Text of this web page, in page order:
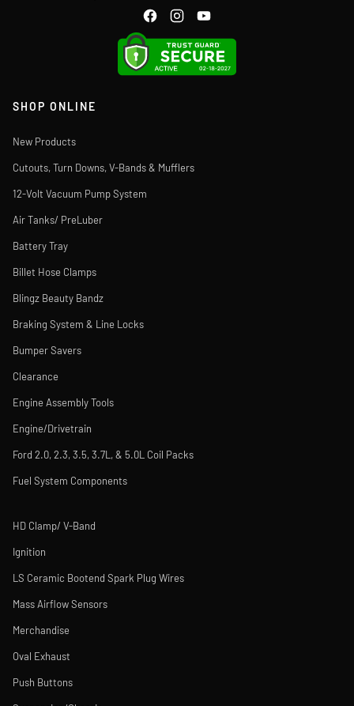
SHOP ONLINE
New Products
Cutouts, Turn Downs, V-Bands & Mufflers
12-Volt Vacuum Pump System
Air Tanks/ PreLuber
Battery Tray
Billet Hose Clamps
Blingz Beauty Bandz
Braking System & Line Locks
Bumper Savers
Clearance
Engine Assembly Tools
Engine/Drivetrain
Ford 2.0, 2.3, 3.5, 3.7L, & 5.0L Coil Packs
Fuel System Components
HD Clamp/ V-Band
Ignition
LS Ceramic Bootend Spark Plug Wires
Mass Airflow Sensors
Merchandise
Oval Exhaust
Push Buttons